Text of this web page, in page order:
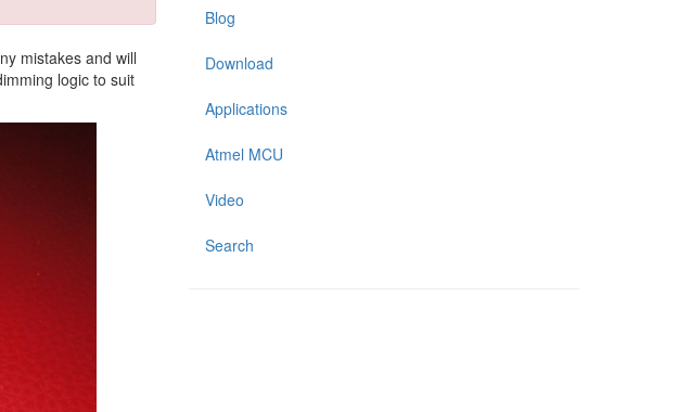
mistakes and will
logic to suit
Blog
Download
Applications
Atmel MCU
Video
Search